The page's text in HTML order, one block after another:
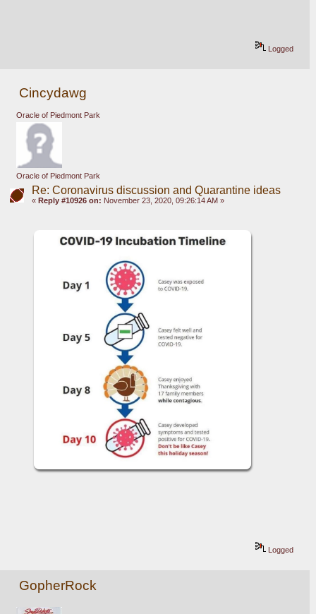
Logged
Cincydawg
Oracle of Piedmont Park
Oracle of Piedmont Park
Re: Coronavirus discussion and Quarantine ideas
« Reply #10926 on: November 23, 2020, 09:26:14 AM »
Logged
GopherRock